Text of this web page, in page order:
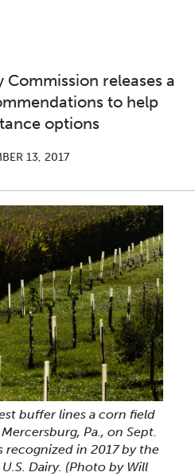
Commission releases a
to help
options
13, 2017
buffer lines a corn field
Pa., on Sept.
recognized in 2017 by the
Dairy. (Photo by Will